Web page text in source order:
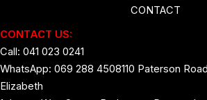
CONTACT
CONTACT US:
Call: 041 023 0241
WhatsApp: 069 288 4508110 Paterson
Elizabeth